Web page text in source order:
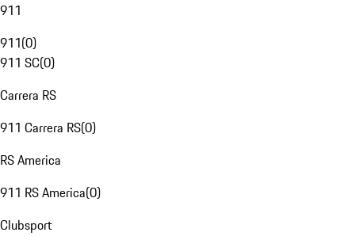
911
911(0)
911 SC(0)
Carrera RS
911 Carrera RS(0)
RS America
911 RS America(0)
Clubsport